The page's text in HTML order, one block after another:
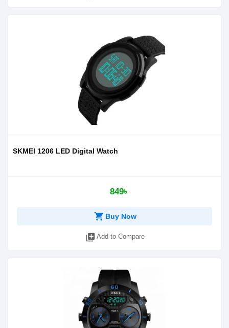
SKMEI 1206 LED Digital Watch
849৳
shopping_cart Buy Now
library_add Add to Compare